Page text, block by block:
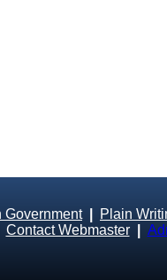
Government|
Plain
Contact Webmaster